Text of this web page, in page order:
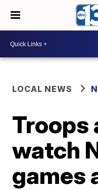
LOCAL NEWS
Troops
watch
games